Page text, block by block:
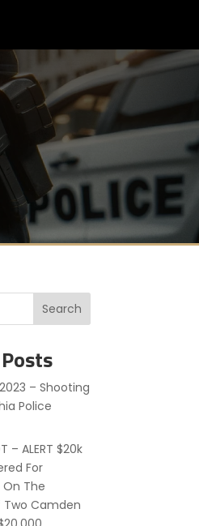
Search
– Shooting
Police
– ALERT $20k
For
The
Camden